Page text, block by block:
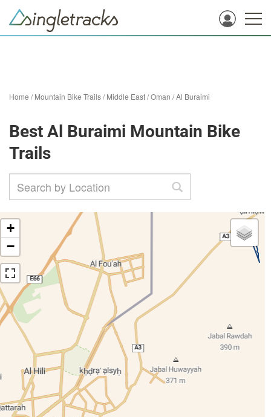
Home /Mountain Bike Trails/Middle East/Oman /Al Buraimi
Best Al Buraimi Mountain Bike
Trails